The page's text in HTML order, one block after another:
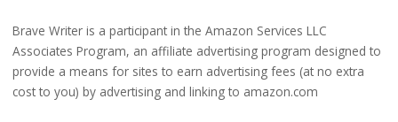
Brave Writer is a participant in the Amazon Services LLC
Associates Program, an affiliate advertising program designed to
provide a means for sites to earn advertising fees (at no extra
cost to you) by advertising and linking to amazon.com